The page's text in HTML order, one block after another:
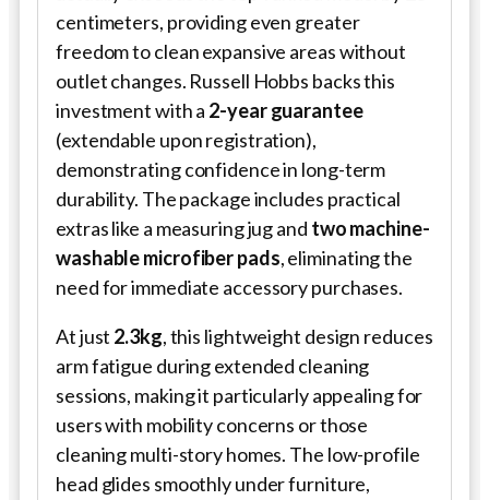
centimeters, providing even greater
freedom to clean expansive areas without
outlet changes. Russell Hobbs backs this
investment with a 2-year guarantee
(extendable upon registration),
demonstrating confidence in long-term
durability. The package includes practical
extras like a measuring jug and two machine-
washable microfiber pads, eliminating the
need for immediate accessory purchases.
At just 2.3kg, this lightweight design reduces
arm fatigue during extended cleaning
sessions, making it particularly appealing for
users with mobility concerns or those
cleaning multi-story homes. The low-profile
head glides smoothly under furniture,